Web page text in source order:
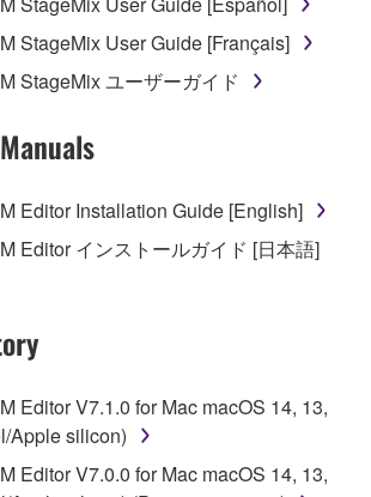
StageMix User Guide [Français]
StageMix ユーザーガイド
Editor Installation Guide [English]
Editor インストールガイド [日本語]
Editor V7.1.0 for Mac macOS 14, 13,
Apple silicon)
Editor V7.0.0 for Mac macOS 14, 13,